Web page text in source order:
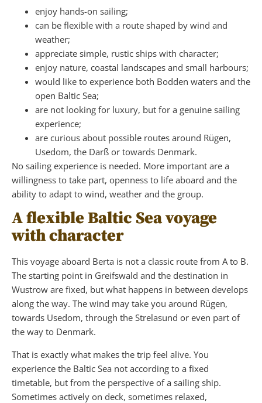
enjoy hands-on sailing;
can be flexible with a route shaped by wind and
weather;
appreciate simple, rustic ships with character;
enjoy nature, coastal landscapes and small harbours;
would like to experience both Bodden waters and the
open Baltic Sea;
are not looking for luxury, but for a genuine sailing
experience;
are curious about possible routes around Rügen,
Usedom, the Darß or towards Denmark.
No sailing experience is needed. More important are a
willingness to take part, openness to life aboard and the
ability to adapt to wind, weather and the group.
A flexible Baltic Sea voyage
with character
This voyage aboard Berta is not a classic route from A to B.
The starting point in Greifswald and the destination in
Wustrow are fixed, but what happens in between develops
along the way. The wind may take you around Rügen,
towards Usedom, through the Strelasund or even part of
the way to Denmark.
That is exactly what makes the trip feel alive. You
experience the Baltic Sea not according to a fixed
timetable, but from the perspective of a sailing ship.
Sometimes actively on deck, sometimes relaxed,